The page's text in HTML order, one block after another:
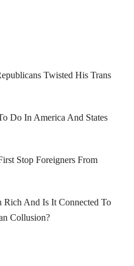
Twisted His Trans
Do In America And States
Stop Foreigners From
Rich And Is It Connected To
Collusion?